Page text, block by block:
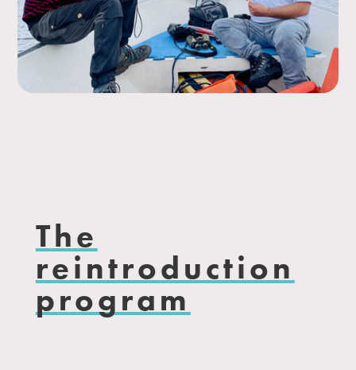
The
reintroduction
program